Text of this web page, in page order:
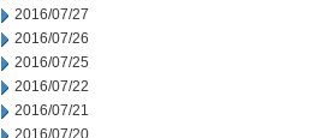
2016/07/27
2016/07/26
2016/07/25
2016/07/22
2016/07/21
2016/07/20